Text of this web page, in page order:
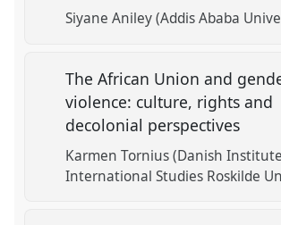
Siyane Aniley (Addis Ababa
The African Union and
violence: culture, rights and
decolonial perspectives
Karmen Tornius (Danish
International Studies Roskilde